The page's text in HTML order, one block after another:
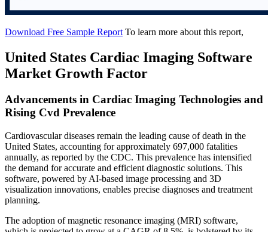
Download Free Sample Report To learn more about this report,
United States Cardiac Imaging Software
Market Growth Factor
Advancements in Cardiac Imaging Technologies and
Rising Cvd Prevalence
Cardiovascular diseases remain the leading cause of death in the
United States, accounting for approximately 697,000 fatalities
annually, as reported by the CDC. This prevalence has intensified
the demand for accurate and efficient diagnostic solutions. This
software, powered by AI-based image processing and 3D
visualization innovations, enables precise diagnoses and treatment
planning.
The adoption of magnetic resonance imaging (MRI) software,